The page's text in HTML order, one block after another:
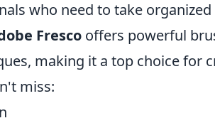
who need to take
Fresco offers powerful
making it a top choice for
miss: